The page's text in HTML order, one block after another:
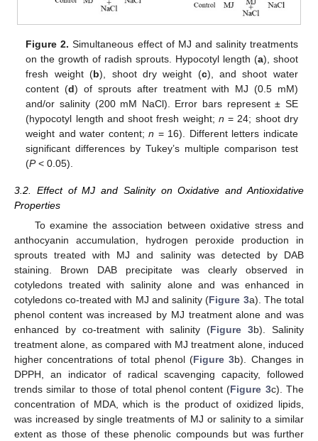
Figure 2. Simultaneous effect of MJ and salinity treatments
on the growth of radish sprouts. Hypocotyl length (a), shoot
fresh weight (b), shoot dry weight (c), and shoot water
content (d) of sprouts after treatment with MJ (0.5 mM)
and/or salinity (200 mM NaCl). Error bars represent ± SE
(hypocotyl length and shoot fresh weight; n = 24; shoot dry
weight and water content;n = 16). Different letters indicate
significant differences by Tukey’s multiple comparison test
(P< 0.05).
3.2. Effect of MJ and Salinity on Oxidative and Antioxidative
Properties
To examine the association between oxidative stress and
anthocyanin accumulation, hydrogen peroxide production in
sprouts treated with MJ and salinity was detected by DAB
staining. Brown DAB precipitate was clearly observed in
cotyledons treated with salinity alone and was enhanced in
cotyledons co-treated with MJ and salinity (Figure 3a). The total
phenol content was increased by MJ treatment alone and was
enhanced by co-treatment with salinity (Figure 3b). Salinity
treatment alone, as compared with MJ treatment alone, induced
higher concentrations of total phenol (Figure 3b). Changes in
DPPH, an indicator of radical scavenging capacity, followed
trends similar to those of total phenol content (Figure 3c). The
concentration of MDA, which is the product of oxidized lipids,
was increased by single treatments of MJ or salinity to a similar
extent as those of these phenolic compounds but was further